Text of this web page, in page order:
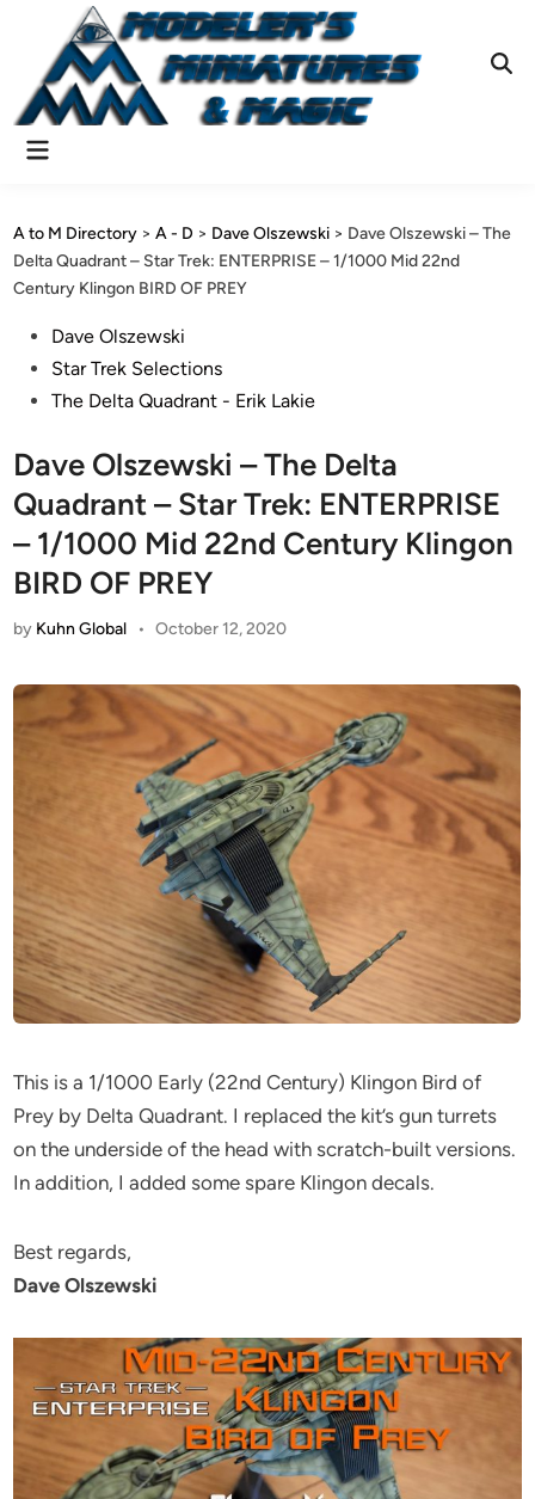
content
Main
A to M Directory >A - D > Dave Olszewski > Dave Olszewski – The
Delta Quadrant – Star Trek: ENTERPRISE – 1/1000 Mid 22nd
Century Klingon BIRD OF PREY
PostedDave Olszewski
Star Trek Selections
The Delta Quadrant - Erik Lakie
Dave Olszewski – The Delta
Quadrant – Star Trek: ENTERPRISE
– 1/1000 Mid 22nd Century Klingon
BIRD OF PREY
by Kuhn Global • October 12, 2020
This is a 1/1000 Early (22nd Century) Klingon Bird of
Prey by Delta Quadrant. I replaced the kit’s gun turrets
on the underside of the head with scratch-built versions.
In addition, I added some spare Klingon decals.
Best regards,
Dave Olszewski